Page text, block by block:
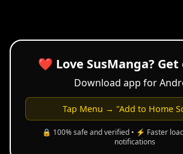
❤️ Love SusManga? Get
Download app for
Tap Menu → "Add to Home
🔒 100% safe and verified • ⚡ Faster
notifications